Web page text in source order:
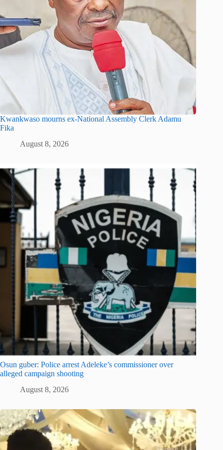
Kwankwaso mourns ex-National Assembly Clerk Adamu
Fika
August 8, 2026
Osun guber: Police arrest Adeleke’s commissioner over
alleged campaign shooting
August 8, 2026